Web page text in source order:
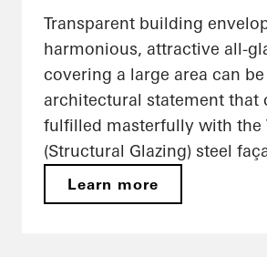
Transparent building
harmonious, attractive all-
covering a large area can
architectural statement that
fulfilled masterfully with the
(Structural Glazing) steel
Learn more